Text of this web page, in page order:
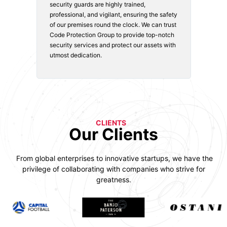
security guards are highly trained,
professional, and vigilant, ensuring the safety
of our premises round the clock. We can trust
Code Protection Group to provide top-notch
security services and protect our assets with
utmost dedication.
CLIENTS
Our Clients
From global enterprises to innovative startups, we have the
privilege of collaborating with companies who strive for
greatness.